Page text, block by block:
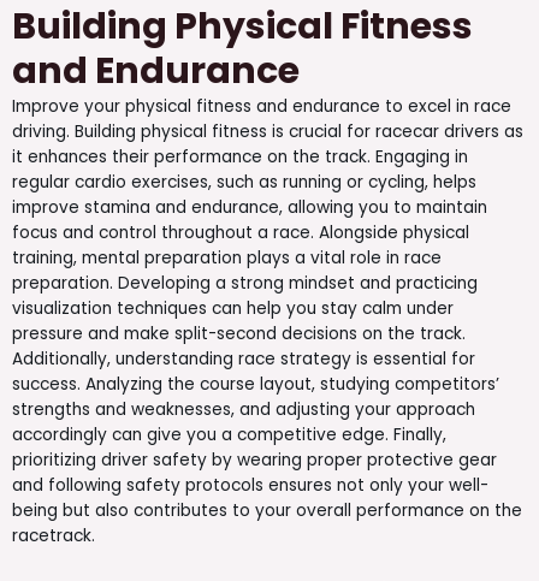
Building Physical Fitness
and Endurance
Improve your physical fitness and endurance to excel in race
driving. Building physical fitness is crucial for racecar drivers as
it enhances their performance on the track. Engaging in
regular cardio exercises, such as running or cycling, helps
improve stamina and endurance, allowing you to maintain
focus and control throughout a race. Alongside physical
training, mental preparation plays a vital role in race
preparation. Developing a strong mindset and practicing
visualization techniques can help you stay calm under
pressure and make split-second decisions on the track.
Additionally, understanding race strategy is essential for
success. Analyzing the course layout, studying competitors’
strengths and weaknesses, and adjusting your approach
accordingly can give you a competitive edge. Finally,
prioritizing driver safety by wearing proper protective gear
and following safety protocols ensures not only your well-
being but also contributes to your overall performance on the
racetrack.